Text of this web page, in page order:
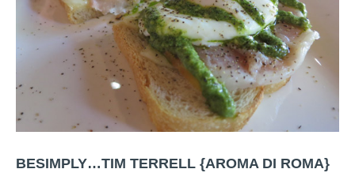
BESIMPLY…TIM TERRELL {AROMA DI ROMA}